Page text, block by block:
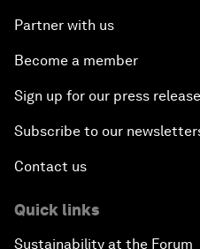
Partner with us
Become a member
Sign up for our press
Subscribe to our
Contact us
Quick links
Sustainability at the Forum